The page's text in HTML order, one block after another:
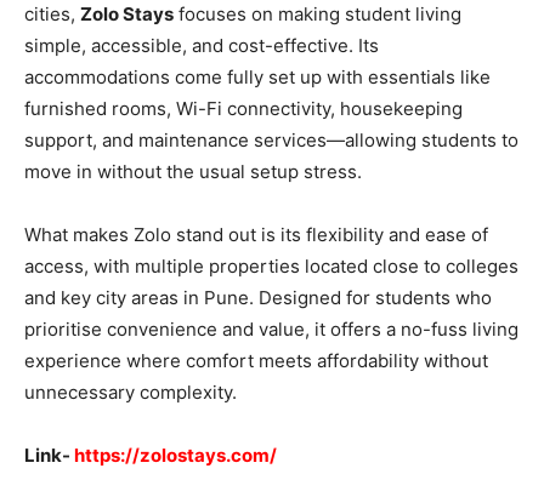
cities, Zolo Stays focuses on making student living
simple, accessible, and cost-effective. Its
accommodations come fully set up with essentials like
furnished rooms, Wi-Fi connectivity, housekeeping
support, and maintenance services—allowing students to
move in without the usual setup stress.
What makes Zolo stand out is its flexibility and ease of
access, with multiple properties located close to colleges
and key city areas in Pune. Designed for students who
prioritise convenience and value, it offers a no-fuss living
experience where comfort meets affordability without
unnecessary complexity.
Link- https://zolostays.com/